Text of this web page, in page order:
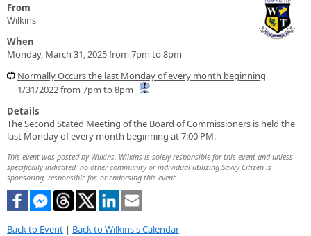
From
Wilkins
When
Monday, March 31, 2025 from 7pm to 8pm
Normally Occurs the last Monday of every month beginning
1/31/2022 from 7pm to 8pm
Details
The Second Stated Meeting of the Board of Commissioners is held the
last Monday of every month beginning at 7:00 PM.
This event was posted by Wilkins. Wilkins is solely responsible for this event and unless
specifically indicated, no other community or individual utilizing Savvy Citizen is
sponsoring, responsible for, or endorsing this event.
Back to Event | Back to Wilkins's Calendar